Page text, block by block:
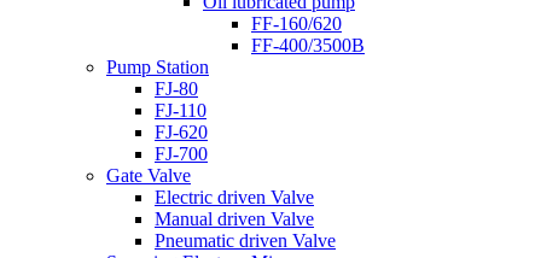
FF-160/620
FF-400/3500B
Pump Station
FJ-80
FJ-110
FJ-620
FJ-700
Gate Valve
Electric driven Valve
Manual driven Valve
Pneumatic driven Valve